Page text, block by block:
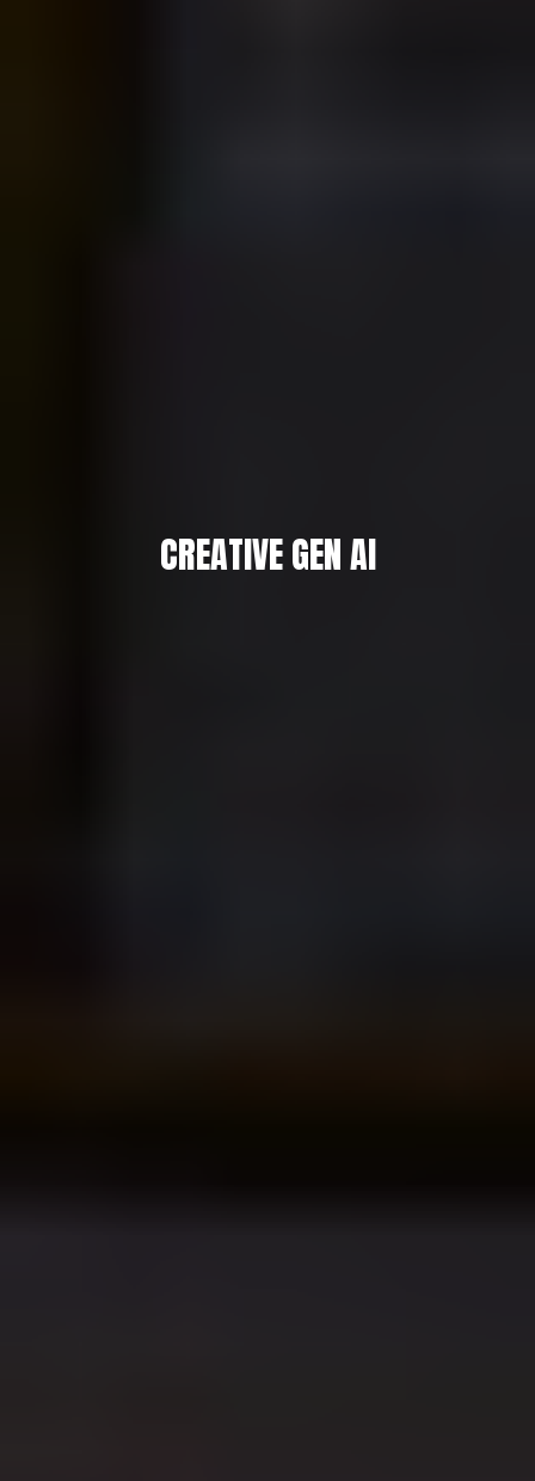
CREATIVE GEN AI